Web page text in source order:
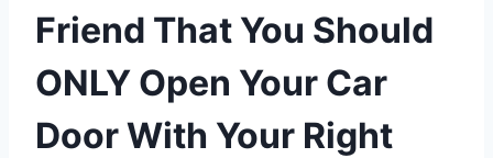
Friend That You Should
ONLY Open Your Car
Door With Your Right